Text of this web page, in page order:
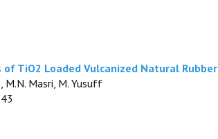
TiO2 Loaded Vulcanized Natural Rubber
M.N. Masri, M. Yusuff